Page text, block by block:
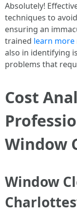
Absolutely!
techniques to
ensuring an
trained learn more
also in identifying
problems that
Cost
Window
Window